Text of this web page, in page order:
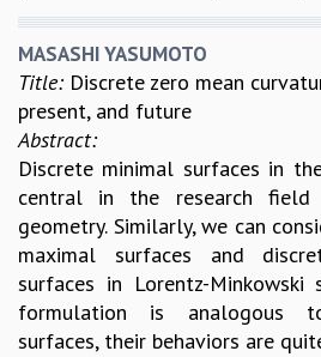
MASASHI YASUMOTO
Title: Discrete zero mean
present, and future
Abstract:
Discrete minimal surfaces in
central in the research field
geometry. Similarly, we can
maximal surfaces and
surfaces in Lorentz-Minkowski
formulation is analogous
surfaces, their behaviors are